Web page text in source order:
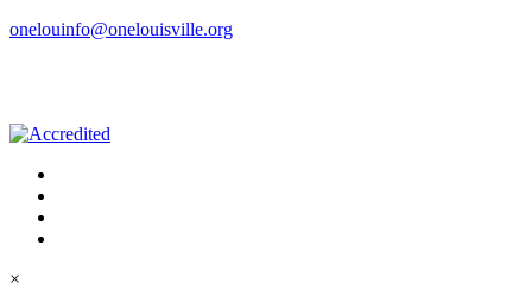
onelouinfo@onelouisville.org
×